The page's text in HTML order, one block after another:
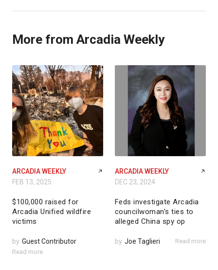
More from Arcadia Weekly
ARCADIA WEEKLY
FEB 13, 2025
$100,000 raised for
Arcadia Unified wildfire
victims
by Guest Contributor
Read more
ARCADIA WEEKLY
DEC 23, 2024
Feds investigate Arcadia
councilwoman’s ties to
alleged China spy op
by Joe Taglieri Read more